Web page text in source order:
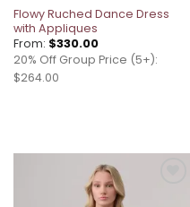
Flowy Ruched Dance Dress
with Appliques
From: $330.00
20% Off Group Price (5+):
$264.00